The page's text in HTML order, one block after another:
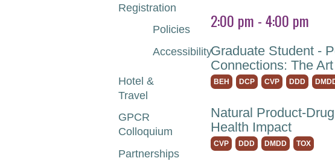
Registration
Policies
Accessibility
Hotel &
Travel
GPCR
Colloquium
Partnerships
2:00 pm - 4:00 pm
Graduate Student -
Connections: The
BEH DCP CVP DDD
Natural Product-
Health Impact
CVP DDD DMDD TOX